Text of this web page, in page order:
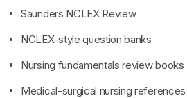
Saunders NCLEX Review
NCLEX-style question banks
Nursing fundamentals review books
Medical-surgical nursing references